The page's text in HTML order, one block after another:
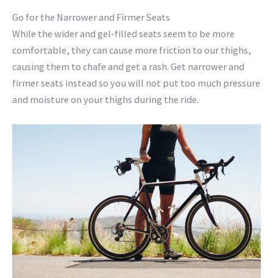
Go for the Narrower and Firmer Seats
While the wider and gel-filled seats seem to be more
comfortable, they can cause more friction to our thighs,
causing them to chafe and get a rash. Get narrower and
firmer seats instead so you will not put too much pressure
and moisture on your thighs during the ride.